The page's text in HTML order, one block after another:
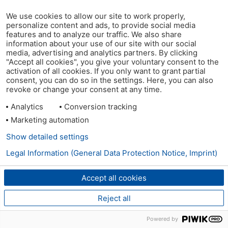
We use cookies to allow our site to work properly,
personalize content and ads, to provide social media
features and to analyze our traffic. We also share
information about your use of our site with our social
media, advertising and analytics partners. By clicking
"Accept all cookies", you give your voluntary consent to the
activation of all cookies. If you only want to grant partial
consent, you can do so in the settings. Here, you can also
revoke or change your consent at any time.
Analytics
Conversion tracking
Marketing automation
Accept all cookies
Reject all
Show detailed settings
Legal Information (General Data Protection Notice, Imprint)
Powered by